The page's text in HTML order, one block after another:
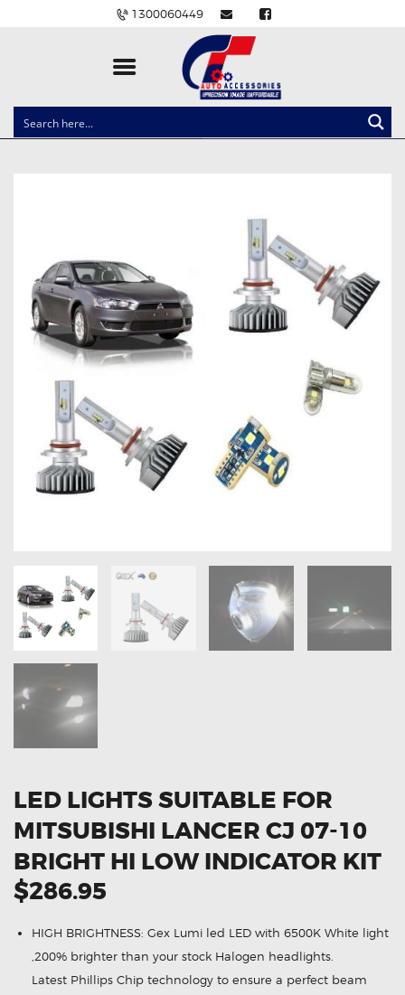
1300060449
CLOCK SPRINGS
EV CHARGERS
CARLINKIT
POWER WINDOW SWITCHES
WIRING ACCESSORIES
THROTTLE CONTROLLERS
OXYGEN SENSORS
ELECTRIC TAILGATE GAS STRUTS
OTHERS
GET IN TOUCH
LED LIGHTS SUITABLE FOR
MITSUBISHI LANCER CJ 07-10
BRIGHT HI LOW INDICATOR KIT
$286.95
HIGH BRIGHTNESS: Gex Lumi led LED with 6500K White light
,200% brighter than your stock Halogen headlights.
Latest Phillips Chip technology to ensure a perfect beam